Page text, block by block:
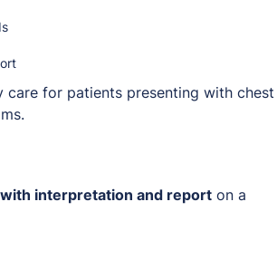
for patients presenting with chest
interpretation and report on a